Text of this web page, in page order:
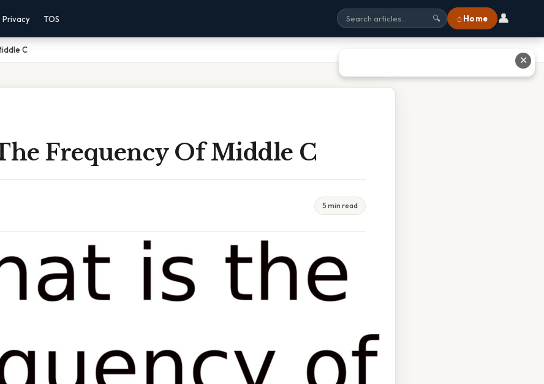
Privacy TOS 🔍 ⌂ Home 👤
C
Frequency Of Middle C
5 min read
✕